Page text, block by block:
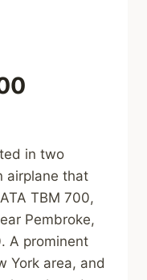
in two
airplane that
TBM 700,
Pembroke,
A prominent
York area, and